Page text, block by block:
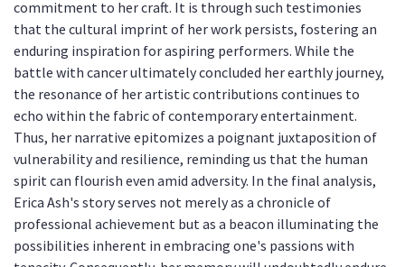
commitment to her craft. It is through such testimonies
that the cultural imprint of her work persists, fostering an
enduring inspiration for aspiring performers. While the
battle with cancer ultimately concluded her earthly journey,
the resonance of her artistic contributions continues to
echo within the fabric of contemporary entertainment.
Thus, her narrative epitomizes a poignant juxtaposition of
vulnerability and resilience, reminding us that the human
spirit can flourish even amid adversity. In the final analysis,
Erica Ash's story serves not merely as a chronicle of
professional achievement but as a beacon illuminating the
possibilities inherent in embracing one's passions with